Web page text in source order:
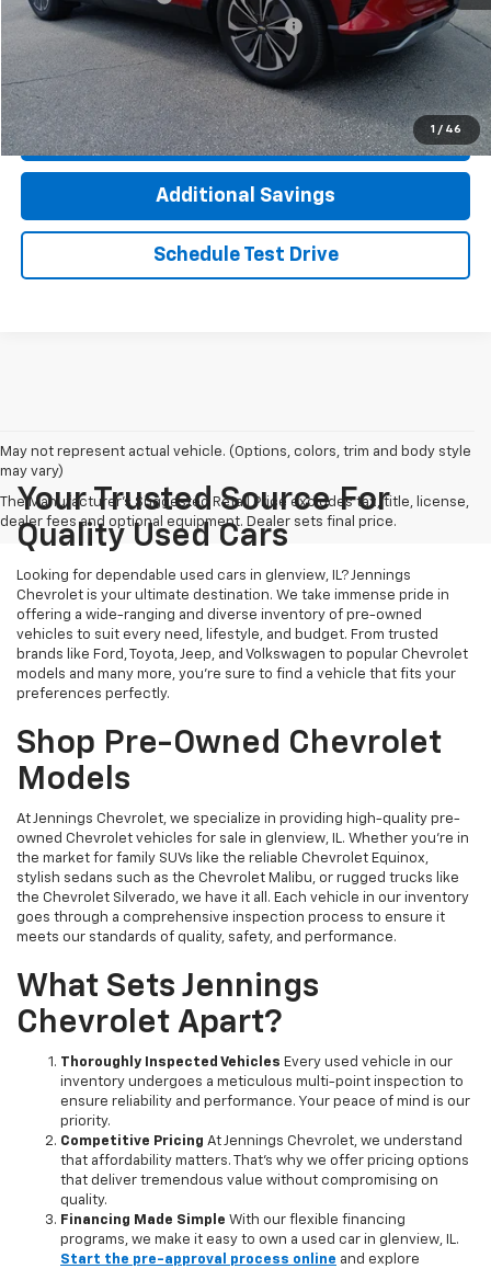
1 / 46
Computerized Vehicle Registration Fee +$35
Click To Call
Check Availability
Additional Savings
Schedule Test Drive
May not represent actual vehicle. (Options, colors, trim and body style
may vary)
The Manufacturer's Suggested Retail Price excludes tax, title, license,
dealer fees and optional equipment. Dealer sets final price.
Your Trusted Source For
Quality Used Cars
Looking for dependable used cars in glenview, IL? Jennings
Chevrolet is your ultimate destination. We take immense pride in
offering a wide-ranging and diverse inventory of pre-owned
vehicles to suit every need, lifestyle, and budget. From trusted
brands like Ford, Toyota, Jeep, and Volkswagen to popular Chevrolet
models and many more, you're sure to find a vehicle that fits your
preferences perfectly.
Shop Pre-Owned Chevrolet
Models
At Jennings Chevrolet, we specialize in providing high-quality pre-
owned Chevrolet vehicles for sale in glenview, IL. Whether you're in
the market for family SUVs like the reliable Chevrolet Equinox,
stylish sedans such as the Chevrolet Malibu, or rugged trucks like
the Chevrolet Silverado, we have it all. Each vehicle in our inventory
goes through a comprehensive inspection process to ensure it
meets our standards of quality, safety, and performance.
What Sets Jennings
Chevrolet Apart?
Thoroughly Inspected Vehicles Every used vehicle in our
inventory undergoes a meticulous multi-point inspection to
ensure reliability and performance. Your peace of mind is our
priority.
Competitive Pricing At Jennings Chevrolet, we understand
that affordability matters. That’s why we offer pricing options
that deliver tremendous value without compromising on
quality.
Financing Made Simple With our flexible financing
programs, we make it easy to own a used car in glenview, IL.
Start the pre-approval process online and explore